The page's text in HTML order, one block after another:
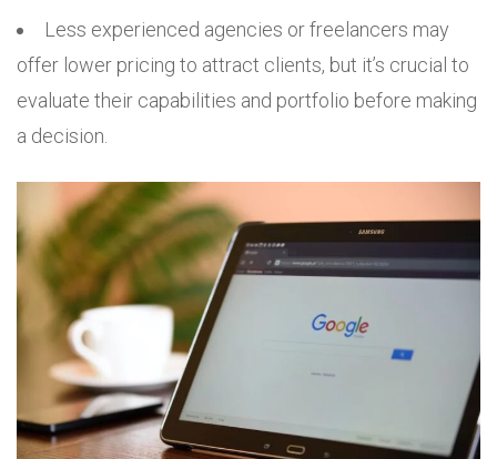
Less experienced agencies or freelancers may
offer lower pricing to attract clients, but it’s crucial to
evaluate their capabilities and portfolio before making
a decision.